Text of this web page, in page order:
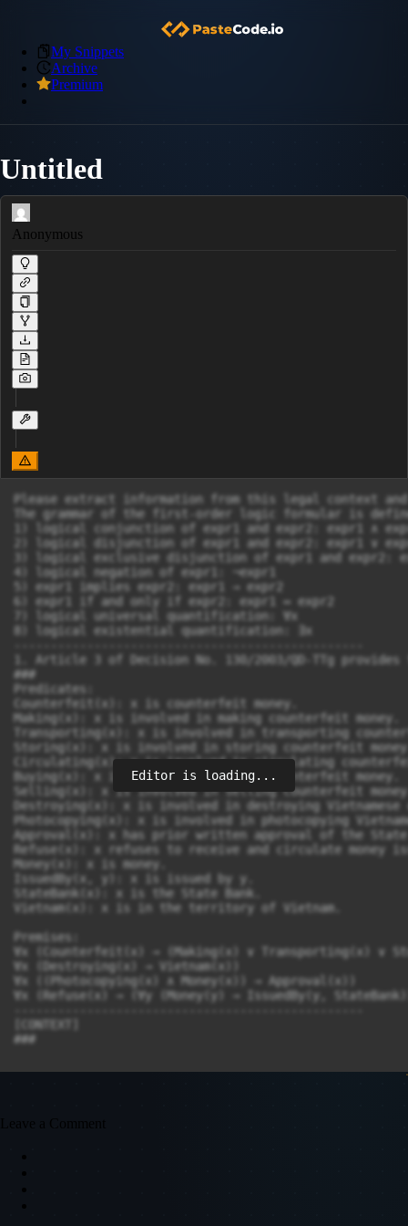
My Snippets
Archive
Premium
Untitled
Anonymous
Please extract information from this legal context
The grammar of the first-order logic formular is
1) logical conjunction of expr1 and expr2: expr1 ∧
2) logical disjunction of expr1 and expr2: expr1 ∨
3) logical exclusive disjunction of expr1 and expr2:
4) logical negation of expr1: ¬expr1
5) expr1 implies expr2: expr1 → expr2
6) expr1 if and only if expr2: expr1 ↔ expr2
7) logical universal quantification: ∀x
8) logical existential quantification: ∃x
1. Article 3 of Decision No. 130/2003/QD-TTg
###
Predicates:
Counterfeit(x): x is counterfeit money.
Making(x): x is involved in making counterfeit money.
Transporting(x): x is involved in transporting
Storing(x): x is involved in storing counterfeit
Circulating(x): x is involved in circulating
Buying(x): x is involved in buying counterfeit money.
Selling(x): x is involved in selling counterfeit
Destroying(x): x is involved in destroying Vietnamese
Photocopying(x): x is involved in photocopying
Approval(x): x has prior written approval of the State
Refuse(x): x refuses to receive and circulate money
Money(x): x is money.
IssuedBy(x, y): x is issued by y.
StateBank(x): x is the State Bank.
Vietnam(x): x is in the territory of Vietnam.
Premises:
∀x (Counterfeit(x) → (Making(x) ∨ Transporting(x) ∨
∀x (Destroying(x) → Vietnam(x))
∀x ((Photocopying(x) ∧ Money(x)) → Approval(x))
∀x (Refuse(x) → (∀y (Money(y) → IssuedBy(y,
[CONTEXT]
Editor is loading...
Leave a Comment